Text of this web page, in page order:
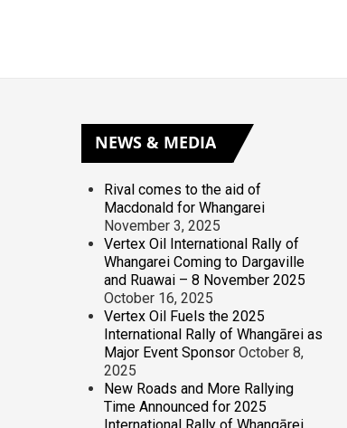
NEWS & MEDIA
Rival comes to the aid of
Macdonald for Whangarei
November 3, 2025
Vertex Oil International Rally of
Whangarei Coming to Dargaville
and Ruawai – 8 November 2025
October 16, 2025
Vertex Oil Fuels the 2025
International Rally of Whangārei as
Major Event Sponsor October 8,
2025
New Roads and More Rallying
Time Announced for 2025